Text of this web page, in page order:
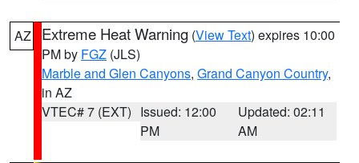
AZ Extreme Heat Warning (View Text) expires 10:00
PM by FGZ (JLS)
Marble and Glen Canyons, Grand Canyon Country,
in AZ
VTEC# 7 (EXT) Issued: 12:00
PM
Updated: 02:11
AM